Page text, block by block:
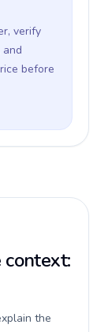
verify
before
context:
the